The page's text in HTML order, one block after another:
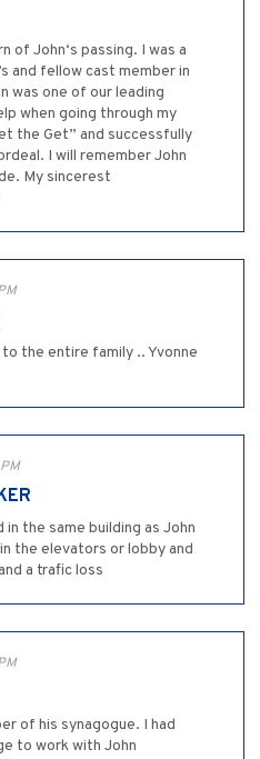
of John‘s passing. I was a
and fellow cast member in
was one of our leading
when going through my
the Get” and successfully
I will remember John
My sincerest
the entire family .. Yvonne
the same building as John
the elevators or lobby and
a trafic loss
of his synagogue. I had
to work with John